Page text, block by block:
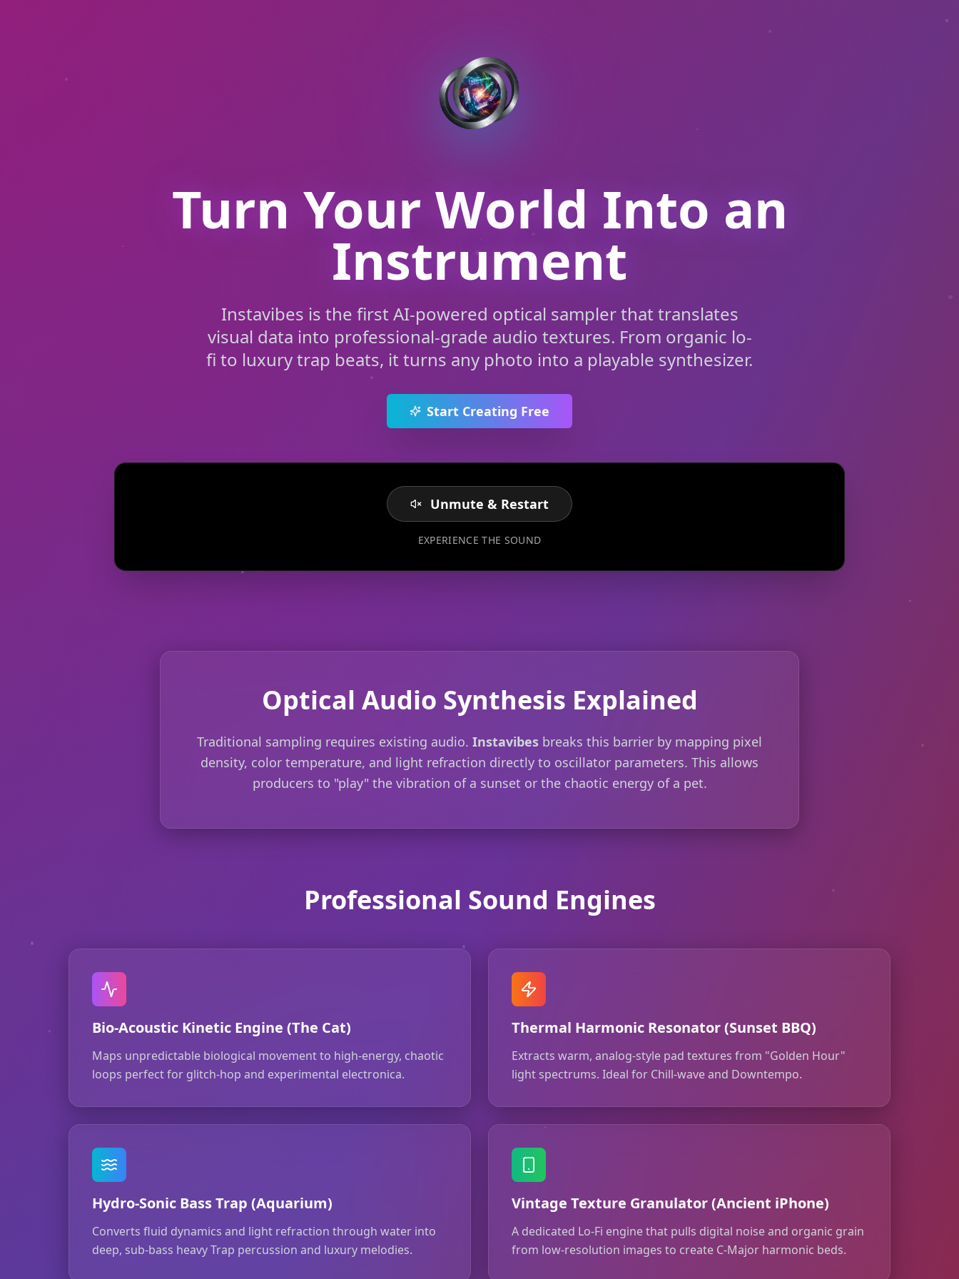
Turn Your World Into an
Instrument
Instavibes is the first AI-powered optical sampler that translates
visual data into professional-grade audio textures. From organic lo-
fi to luxury trap beats, it turns any photo into a playable synthesizer.
Start Creating Free
Unmute & Restart
EXPERIENCE THE SOUND
Optical Audio Synthesis Explained
Traditional sampling requires existing audio. Instavibes breaks this barrier by mapping pixel
density, color temperature, and light refraction directly to oscillator parameters. This allows
producers to "play" the vibration of a sunset or the chaotic energy of a pet.
Professional Sound Engines
Bio-Acoustic Kinetic Engine (The Cat)
Maps unpredictable biological movement to high-energy, chaotic
loops perfect for glitch-hop and experimental electronica.
Thermal Harmonic Resonator (Sunset BBQ)
Extracts warm, analog-style pad textures from "Golden Hour"
light spectrums. Ideal for Chill-wave and Downtempo.
Hydro-Sonic Bass Trap (Aquarium)
Converts fluid dynamics and light refraction through water into
deep, sub-bass heavy Trap percussion and luxury melodies.
Vintage Texture Granulator (Ancient iPhone)
A dedicated Lo-Fi engine that pulls digital noise and organic grain
from low-resolution images to create C-Major harmonic beds.